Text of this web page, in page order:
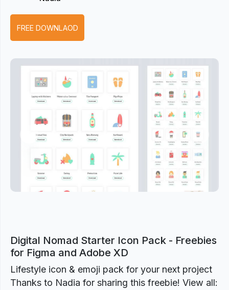
FREE DOWNLAOD
Previous Next
Digital Nomad Starter Icon Pack - Freebies
for Figma and Adobe XD
Lifestyle icon & emoji pack for your next project
Thanks to Nadia for sharing this freebie! View all: